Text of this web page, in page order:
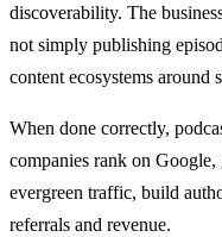
discoverability. The
not simply publishing
content ecosystems around
When done correctly,
companies rank on
evergreen traffic, build
referrals and revenue.